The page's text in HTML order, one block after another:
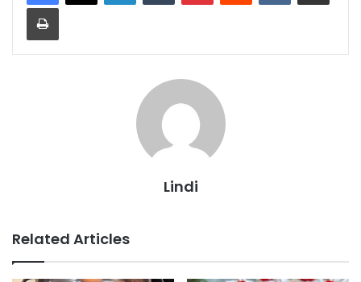
Print
Lindi
Related Articles